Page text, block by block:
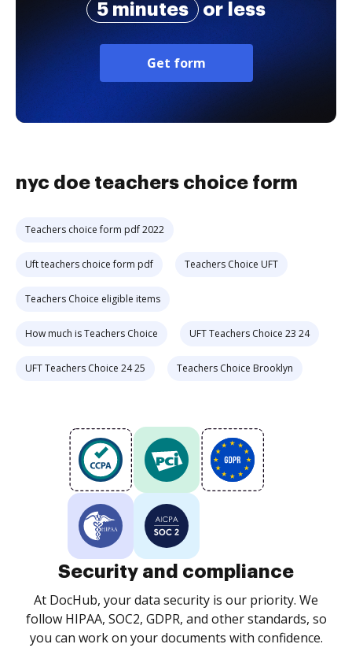
5 minutes or less
Get form
nyc doe teachers choice form
Teachers choice form pdf 2022
Uft teachers choice form pdf Teachers Choice UFT
Teachers Choice eligible items
How much is Teachers Choice UFT Teachers Choice 23 24
UFT Teachers Choice 24 25 Teachers Choice Brooklyn
Security and compliance
At DocHub, your data security is our priority. We
follow HIPAA, SOC2, GDPR, and other standards, so
you can work on your documents with confidence.